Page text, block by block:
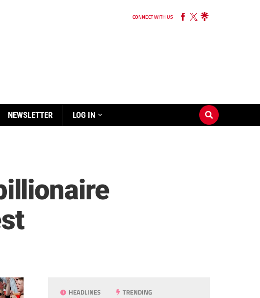
CONNECT WITH US
NEWSLETTER LOG IN
HEADLINES TRENDING